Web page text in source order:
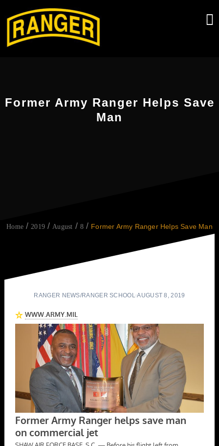
content
Former Army Ranger Helps Save
Man
Home 2019 August 8 Former Army Ranger Helps Save Man
RANGER NEWS/RANGER SCHOOL AUGUST 8, 2019